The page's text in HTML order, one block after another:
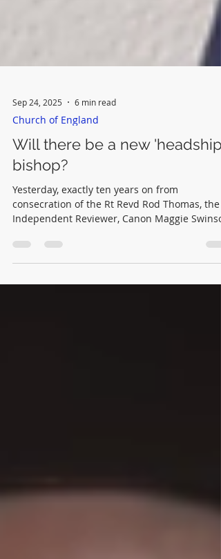
Sep 24, 2025 6 min read
Church of England
Will there be a new 'headship'
bishop?
Yesterday, exactly ten years on from
consecration of the Rt Revd Rod Thomas, the
needed for those providing extended